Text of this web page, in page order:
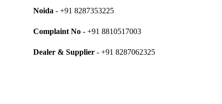
Noida - +91 8287353225
Complaint No- +91 8810517003
Dealer & Supplier- +91 8287062325